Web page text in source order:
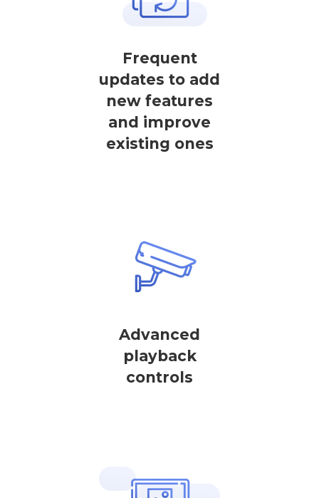
Frequent
updates to add
new features
and improve
existing ones
Advanced
playback
controls